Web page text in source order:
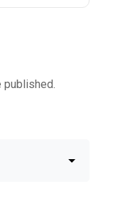
published.